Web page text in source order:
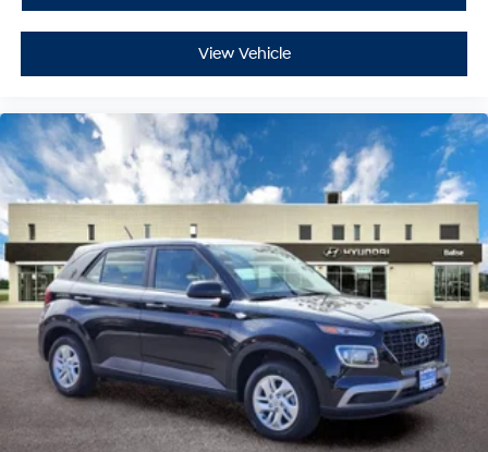
View Vehicle